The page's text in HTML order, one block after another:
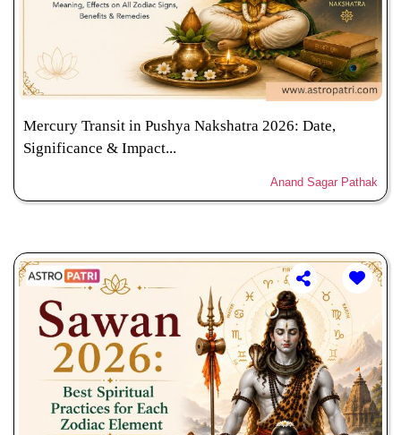
Mercury Transit in Pushya Nakshatra 2026: Date,
Significance & Impact...
Anand Sagar Pathak